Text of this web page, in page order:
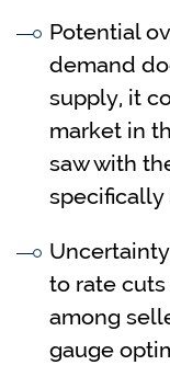
Potential
demand
supply, it
market in
saw with
specifically
to rate
among
gauge